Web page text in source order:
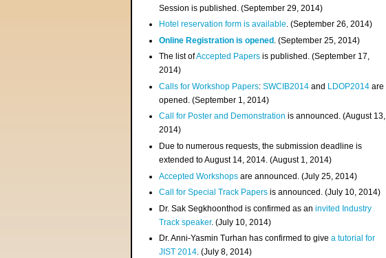
Session is published. (September 29, 2014)
Hotel reservation form is available. (September 26, 2014)
Online Registration is opened . (September 25, 2014)
The list ofAccepted Papers is published. (September 17,
2014)
Calls for Workshop Papers:SWCIB2014 and LDOP2014 are
opened. (September 1, 2014)
Call for Poster and Demonstration is announced. (August 13,
2014)
Due to numerous requests, the submission deadline is
extended to August 14, 2014. (August 1, 2014)
Accepted Workshops are announced. (July 25, 2014)
Call for Special Track Papers is announced. (July 10, 2014)
Dr. Sak Segkhoonthod is confirmed as aninvited Industry
Track speaker. (July 10, 2014)
Dr. Anni-Yasmin Turhan has confirmed to givea tutorial for
JIST 2014. (July 8, 2014)